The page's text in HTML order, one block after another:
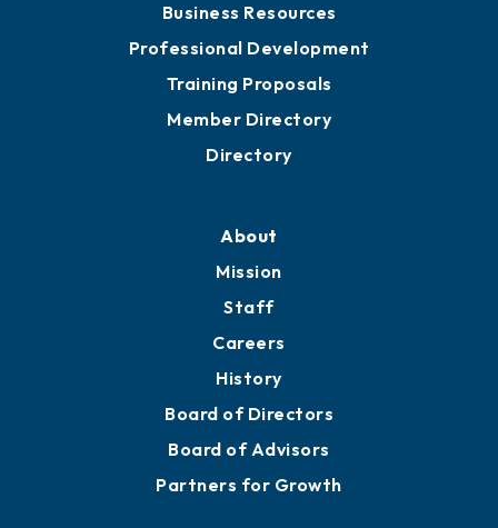
Business Resources
Professional Development
Training Proposals
Member Directory
Directory
About
Mission
Staff
Careers
History
Board of Directors
Board of Advisors
Partners for Growth